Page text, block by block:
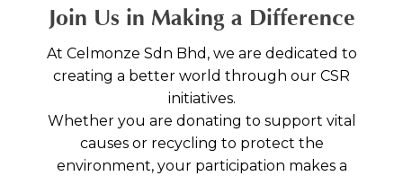
Join Us in Making a Difference
At Celmonze Sdn Bhd, we are dedicated to
creating a better world through our CSR
initiatives.
Whether you are donating to support vital
causes or recycling to protect the
environment, your participation makes a